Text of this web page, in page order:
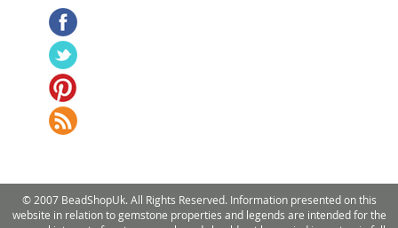
© 2007 BeadShopUk. All Rights Reserved. Information presented on this
website in relation to gemstone properties and legends are intended for the